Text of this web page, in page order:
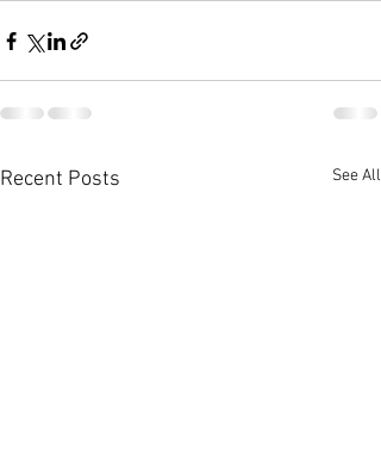
Recent Posts See All